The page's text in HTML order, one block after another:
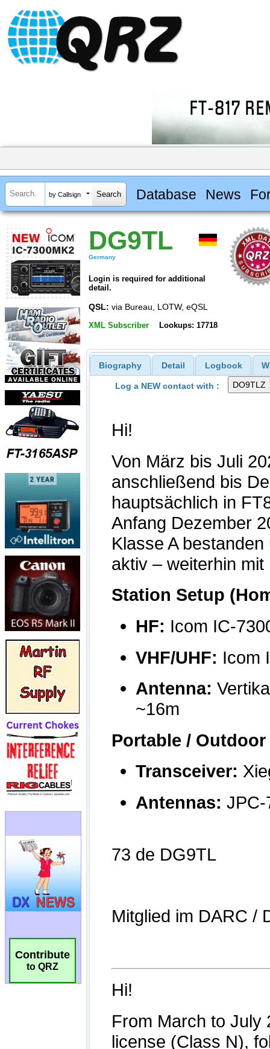
by Callsign Database News
Contribute
to QRZ
DG9TL
Germany
Login is required for additional
detail.
QSL: via Bureau, LOTW, eQSL
XML Subscriber Lookups: 17718
Biography Detail Logbook
Log a NEW contact with :